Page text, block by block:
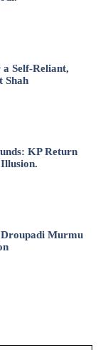
Self-Reliant,
Shah
KP Return
Murmu